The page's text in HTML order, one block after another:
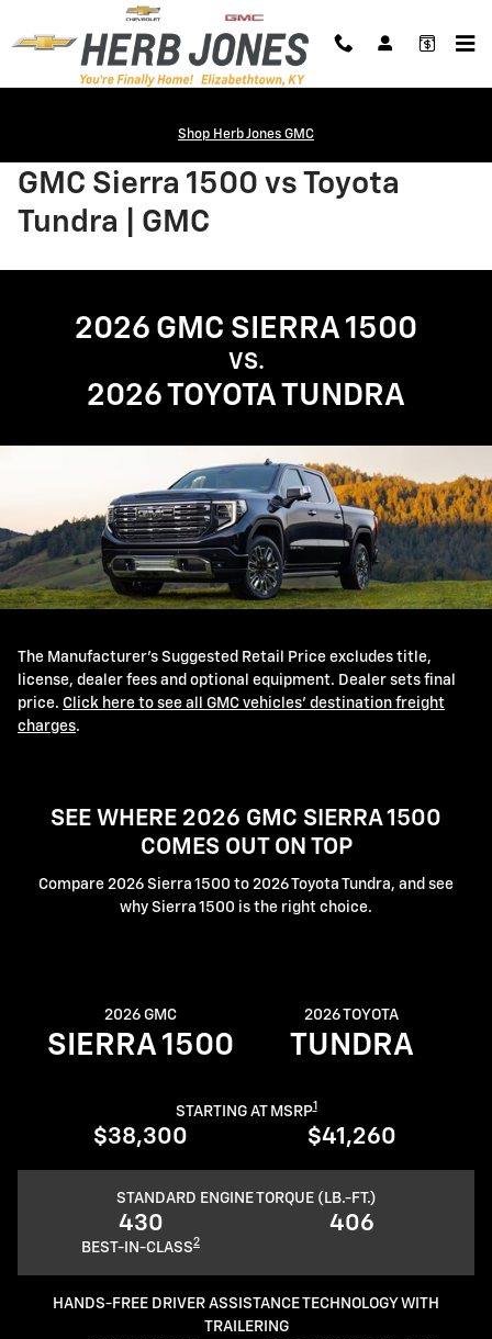
Skip to main content
Shop Herb Jones GMC
GMC Sierra 1500 vs Toyota
Tundra | GMC
2026 GMC SIERRA 1500
VS.
2026 TOYOTA TUNDRA
The Manufacturer's Suggested Retail Price excludes title,
license, dealer fees and optional equipment. Dealer sets final
price. Click here to see all GMC vehicles' destination freight
charges.
SEE WHERE 2026 GMC SIERRA 1500
COMES OUT ON TOP
Compare 2026 Sierra 1500 to 2026 Toyota Tundra, and see
why Sierra 1500 is the right choice.
2026 GMC
SIERRA 1500
2026 TOYOTA
TUNDRA
STARTING AT MSRP1
$38,300 $41,260
STANDARD ENGINE TORQUE (LB.-FT.)
430
BEST-IN-CLASS2
406
HANDS-FREE DRIVER ASSISTANCE TECHNOLOGY WITH
TRAILERING